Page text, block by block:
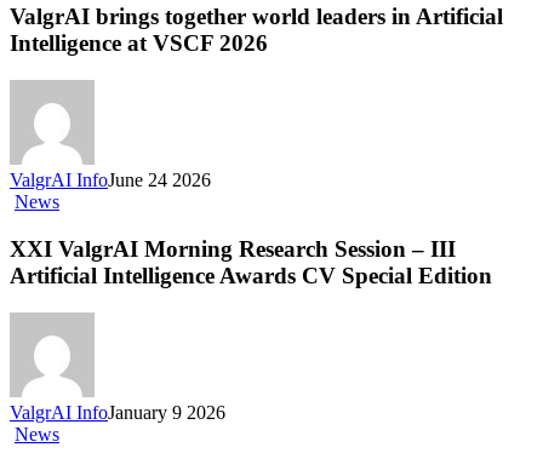
together
world
leaders
in
Artificial
Intelligence
at
VSCF
2026
ValgrAI brings together world leaders in Artificial
Intelligence at VSCF 2026
ValgrAI InfoJune 24 2026
NewsXXI
Morning
Research
Session
–
Artificial
Intelligence
Awards
CV
Special
XXI ValgrAI Morning Research Session – III
Artificial Intelligence Awards CV Special Edition
ValgrAI InfoJanuary 9 2026
NewsArtificial